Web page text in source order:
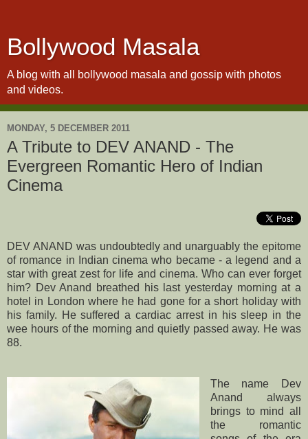
Bollywood Masala
A blog with all bollywood masala and gossip with photos
and videos.
MONDAY, 5 DECEMBER 2011
A Tribute to DEV ANAND - The
Evergreen Romantic Hero of Indian
Cinema
DEV ANAND was undoubtedly and unarguably the epitome
of romance in Indian cinema who became - a legend and a
star with great zest for life and cinema. Who can ever forget
him? Dev Anand breathed his last yesterday morning at a
hotel in London where he had gone for a short holiday with
his family. He suffered a cardiac arrest in his sleep in the
wee hours of the morning and quietly passed away. He was
88.
The name Dev
Anand always
brings to mind all
the romantic